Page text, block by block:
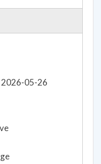
2026-05-26